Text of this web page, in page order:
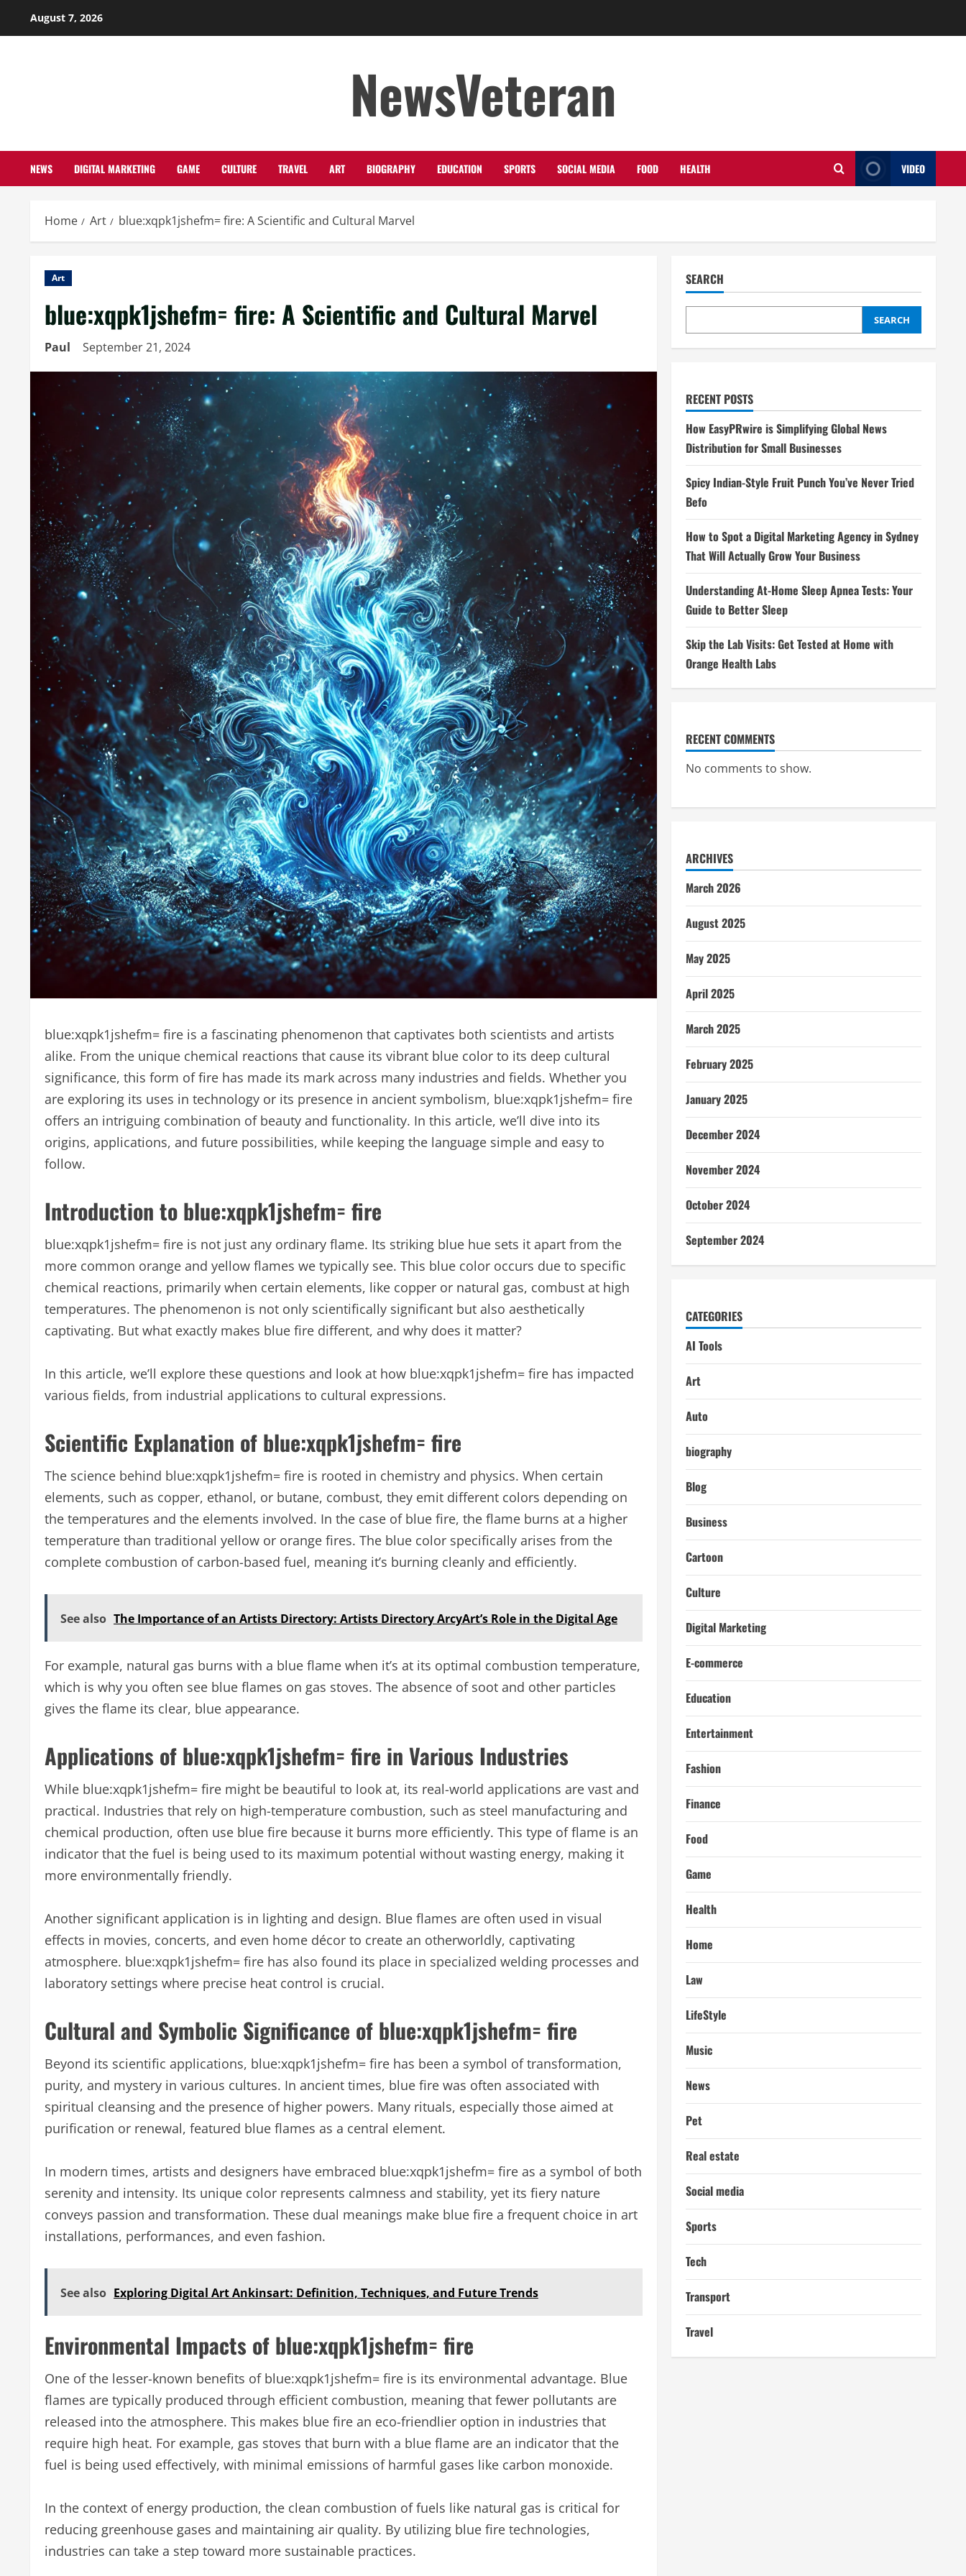
August 7, 2026
NewsVeteran
NEWS DIGITAL MARKETING GAME CULTURE TRAVEL ART BIOGRAPHY EDUCATION SPORTS SOCIAL MEDIA FOOD HEALTH VIDEO
Home Art blue:xqpk1jshefm= fire: A Scientific and Cultural Marvel
Art
blue:xqpk1jshefm= fire: A Scientific and Cultural Marvel
Paul September 21, 2024
blue:xqpk1jshefm= fire is a fascinating phenomenon that captivates both scientists and artists
alike. From the unique chemical reactions that cause its vibrant blue color to its deep cultural
significance, this form of fire has made its mark across many industries and fields. Whether you
are exploring its uses in technology or its presence in ancient symbolism, blue:xqpk1jshefm= fire
offers an intriguing combination of beauty and functionality. In this article, we’ll dive into its
origins, applications, and future possibilities, while keeping the language simple and easy to
follow.
Introduction to blue:xqpk1jshefm= fire
blue:xqpk1jshefm= fire is not just any ordinary flame. Its striking blue hue sets it apart from the
more common orange and yellow flames we typically see. This blue color occurs due to specific
chemical reactions, primarily when certain elements, like copper or natural gas, combust at high
temperatures. The phenomenon is not only scientifically significant but also aesthetically
captivating. But what exactly makes blue fire different, and why does it matter?
In this article, we’ll explore these questions and look at how blue:xqpk1jshefm= fire has impacted
various fields, from industrial applications to cultural expressions.
Scientific Explanation of blue:xqpk1jshefm= fire
The science behind blue:xqpk1jshefm= fire is rooted in chemistry and physics. When certain
elements, such as copper, ethanol, or butane, combust, they emit different colors depending on
the temperatures and the elements involved. In the case of blue fire, the flame burns at a higher
temperature than traditional yellow or orange fires. The blue color specifically arises from the
complete combustion of carbon-based fuel, meaning it’s burning cleanly and efficiently.
See also The Importance of an Artists Directory: Artists Directory ArcyArt’s Role in the Digital Age
For example, natural gas burns with a blue flame when it’s at its optimal combustion temperature,
which is why you often see blue flames on gas stoves. The absence of soot and other particles
gives the flame its clear, blue appearance.
Applications of blue:xqpk1jshefm= fire in Various Industries
While blue:xqpk1jshefm= fire might be beautiful to look at, its real-world applications are vast and
practical. Industries that rely on high-temperature combustion, such as steel manufacturing and
chemical production, often use blue fire because it burns more efficiently. This type of flame is an
indicator that the fuel is being used to its maximum potential without wasting energy, making it
more environmentally friendly.
Another significant application is in lighting and design. Blue flames are often used in visual
effects in movies, concerts, and even home décor to create an otherworldly, captivating
atmosphere. blue:xqpk1jshefm= fire has also found its place in specialized welding processes and
laboratory settings where precise heat control is crucial.
Cultural and Symbolic Significance of blue:xqpk1jshefm= fire
Beyond its scientific applications, blue:xqpk1jshefm= fire has been a symbol of transformation,
purity, and mystery in various cultures. In ancient times, blue fire was often associated with
spiritual cleansing and the presence of higher powers. Many rituals, especially those aimed at
purification or renewal, featured blue flames as a central element.
In modern times, artists and designers have embraced blue:xqpk1jshefm= fire as a symbol of both
serenity and intensity. Its unique color represents calmness and stability, yet its fiery nature
conveys passion and transformation. These dual meanings make blue fire a frequent choice in art
installations, performances, and even fashion.
See also Exploring Digital Art Ankinsart: Definition, Techniques, and Future Trends
Environmental Impacts of blue:xqpk1jshefm= fire
One of the lesser-known benefits of blue:xqpk1jshefm= fire is its environmental advantage. Blue
flames are typically produced through efficient combustion, meaning that fewer pollutants are
released into the atmosphere. This makes blue fire an eco-friendlier option in industries that
require high heat. For example, gas stoves that burn with a blue flame are an indicator that the
fuel is being used effectively, with minimal emissions of harmful gases like carbon monoxide.
In the context of energy production, the clean combustion of fuels like natural gas is critical for
reducing greenhouse gases and maintaining air quality. By utilizing blue fire technologies,
industries can take a step toward more sustainable practices.
SEARCH
SEARCH
RECENT POSTS
How EasyPRwire is Simplifying Global News
Distribution for Small Businesses
Spicy Indian-Style Fruit Punch You’ve Never Tried
Befo
How to Spot a Digital Marketing Agency in Sydney
That Will Actually Grow Your Business
Understanding At-Home Sleep Apnea Tests: Your
Guide to Better Sleep
Skip the Lab Visits: Get Tested at Home with
Orange Health Labs
RECENT COMMENTS
No comments to show.
ARCHIVES
March 2026
August 2025
May 2025
April 2025
March 2025
February 2025
January 2025
December 2024
November 2024
October 2024
September 2024
CATEGORIES
AI Tools
Art
Auto
biography
Blog
Business
Cartoon
Culture
Digital Marketing
E-commerce
Education
Entertainment
Fashion
Finance
Food
Game
Health
Home
Law
LifeStyle
Music
News
Pet
Real estate
Social media
Sports
Tech
Transport
Travel